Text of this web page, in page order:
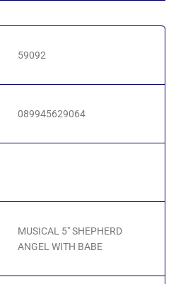
59092
089945629064
MUSICAL 5" SHEPHERD
ANGEL WITH BABE